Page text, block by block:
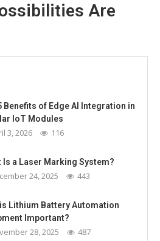
Are
Benefits of Edge AI Integration in
IoT Modules
3, 2026 116
Is a Laser Marking System?
24, 2025 443
Lithium Battery Automation
Important?
28, 2025 487